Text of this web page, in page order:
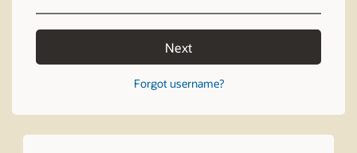
Next
Forgot username?